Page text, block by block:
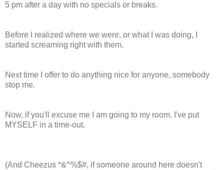
5 pm after a day with no specials or breaks.
Before I realized where we were, or what I was doing, I
started screaming right with them.
Next time I offer to do anything nice for anyone, somebody
stop me.
Now, if you'll excuse me I am going to my room. I've put
MYSELF in a time-out.
(And Cheezus *&^%$#, if someone around here doesn't